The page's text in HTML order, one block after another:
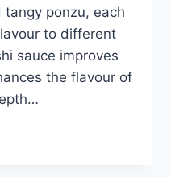
tangy ponzu, each
to different
sauce improves
the flavour of